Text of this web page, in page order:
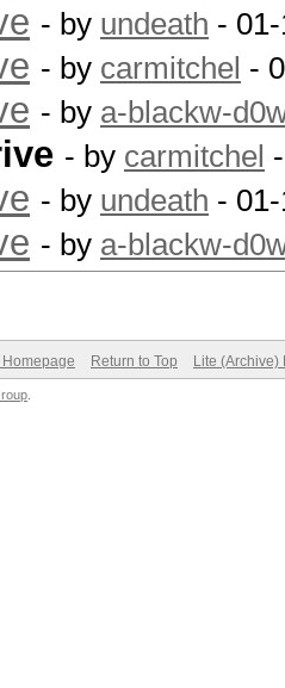
- by undeath -
- by carmitchel -
- by a-blackw-
- by carmitchel
- by undeath -
- by a-blackw-
Homepage Return to Top Lite (Archive)